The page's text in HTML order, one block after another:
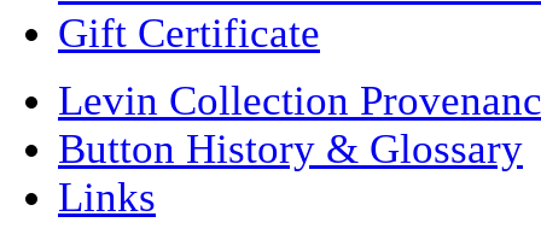
Gift Certificate
Levin Collection
Button History & Glossary
Links